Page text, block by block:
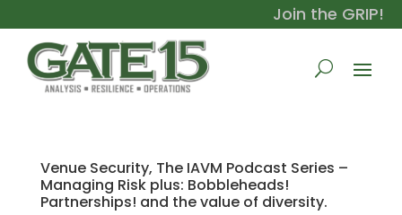
Join the GRIP!
Venue Security, The IAVM Podcast Series –
Managing Risk plus: Bobbleheads!
Partnerships! and the value of diversity.